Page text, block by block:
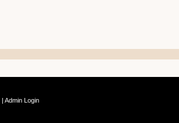
| Admin Login